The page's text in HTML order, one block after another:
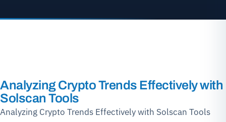
Analyzing Crypto Trends Effectively with
Solscan Tools
Analyzing Crypto Trends Effectively with Solscan Tools